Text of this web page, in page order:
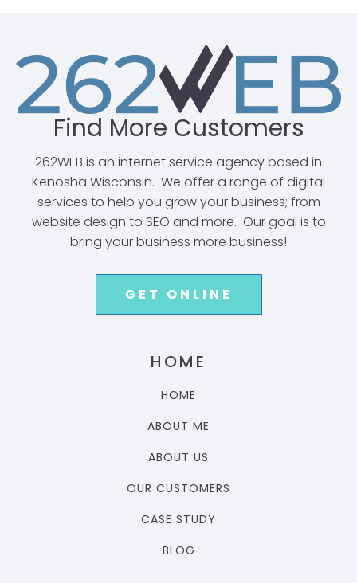
Find More Customers
262WEB is an internet service agency based in
Kenosha Wisconsin. We offer a range of digital
services to help you grow your business; from
website design to SEO and more. Our goal is to
bring your business more business!
GET ONLINE
HOME
HOME
ABOUT ME
ABOUT US
OUR CUSTOMERS
CASE STUDY
BLOG